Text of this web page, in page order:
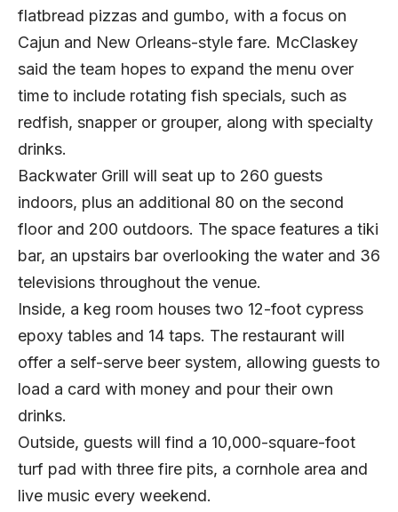
flatbread pizzas and gumbo, with a focus on
Cajun and New Orleans-style fare. McClaskey
said the team hopes to expand the menu over
time to include rotating fish specials, such as
redfish, snapper or grouper, along with specialty
drinks.
Backwater Grill will seat up to 260 guests
indoors, plus an additional 80 on the second
floor and 200 outdoors. The space features a tiki
bar, an upstairs bar overlooking the water and 36
televisions throughout the venue.
Inside, a keg room houses two 12-foot cypress
epoxy tables and 14 taps. The restaurant will
offer a self-serve beer system, allowing guests to
load a card with money and pour their own
drinks.
Outside, guests will find a 10,000-square-foot
turf pad with three fire pits, a cornhole area and
live music every weekend.